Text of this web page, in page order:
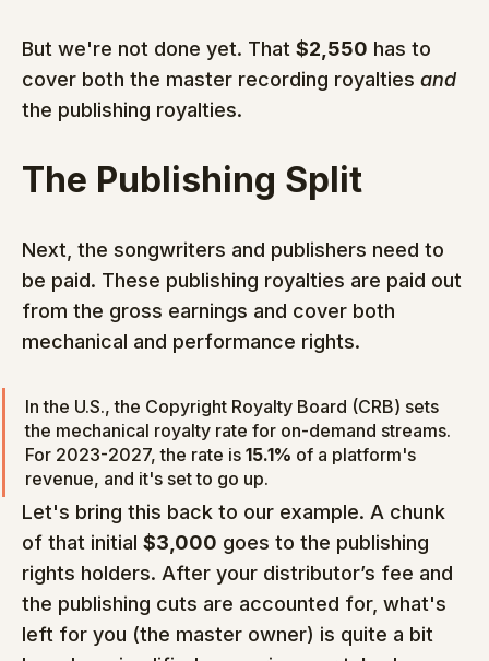
But we're not done yet. That $2,550 has to
cover both the master recording royalties and
the publishing royalties.
The Publishing Split
Next, the songwriters and publishers need to
be paid. These publishing royalties are paid out
from the gross earnings and cover both
mechanical and performance rights.
In the U.S., the Copyright Royalty Board (CRB) sets
the mechanical royalty rate for on-demand streams.
For 2023-2027, the rate is 15.1% of a platform's
revenue, and it's set to go up.
Let's bring this back to our example. A chunk
of that initial $3,000 goes to the publishing
rights holders. After your distributor’s fee and
the publishing cuts are accounted for, what's
left for you (the master owner) is quite a bit